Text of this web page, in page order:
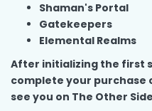
Shaman's Portal
Gatekeepers
Elemental Realms
After initializing the first
complete your purchase
see you on The Other